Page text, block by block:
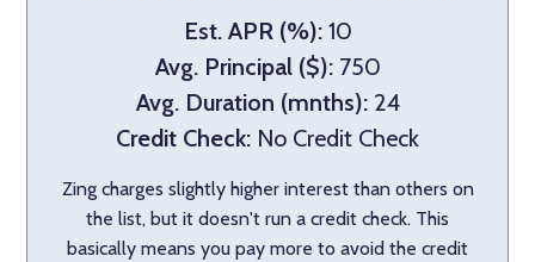
Est. APR (%): 10
Avg. Principal ($): 750
Avg. Duration (mnths): 24
Credit Check: No Credit Check
Zing charges slightly higher interest than others on
the list, but it doesn't run a credit check. This
basically means you pay more to avoid the credit